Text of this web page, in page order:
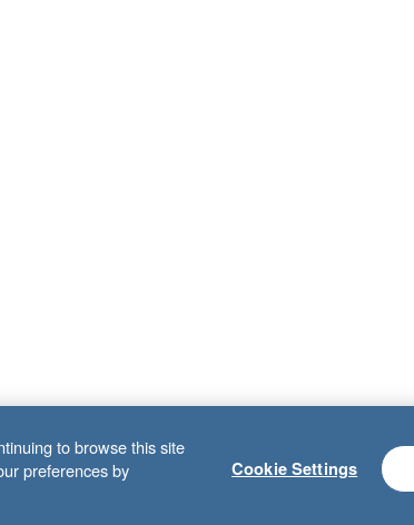
to browse this site
preferences by
Cookie Settings